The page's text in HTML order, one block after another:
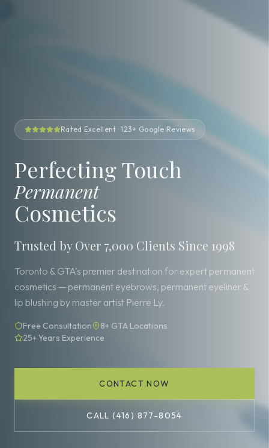
Rated Excellent · 123+ Google Reviews
Perfecting Touch
Permanent
Cosmetics
Trusted by Over 7,000 Clients Since 1998
Toronto & GTA's premier destination for expert permanent
cosmetics — permanent eyebrows, permanent eyeliner &
lip blushing by master artist Pierre Ly.
Free Consultation
8+ GTA Locations
25+ Years Experience
CONTACT NOW
CALL (416) 877-8054